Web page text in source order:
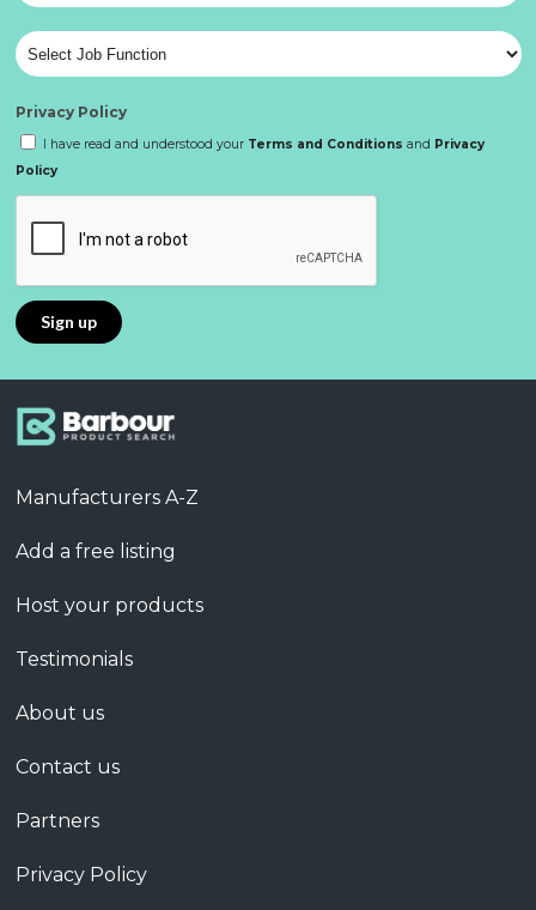
Privacy Policy
I have read and understood your Terms and Conditions and Privacy
Policy
Manufacturers A-Z
Add a free listing
Host your products
Testimonials
About us
Contact us
Partners
Privacy Policy